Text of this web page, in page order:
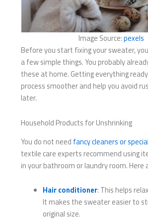
Image Source:pexels
Before you start fixing your sweater,
a few simple things. You probably
these at home. Getting everything
process smoother and help you avoid
later.
Household Products for Unshrinking
You do not need fancy cleaners or
textile care experts recommend using
in your bathroom or laundry room. Here
Hair conditioner: This helps
It makes the sweater easier to
original size.